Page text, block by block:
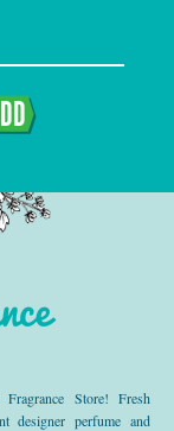
Store! Fresh
designer perfume and